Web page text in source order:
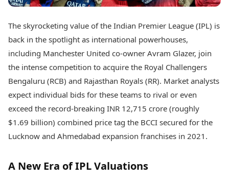
Lifestyle
Travel Tips
Personal Finance
Fashion & Beauty
Food Recipes
Technology
AI & Automation
Spatial Computing &
Hardware
Digital Security
Videos
Cars
Bikes
Electric Cars
Electric Bikes
Times Reviews
Electronics Reviews
Health Essentials
Beauty & Grooming
Services
Newspaper Subscription
The skyrocketing value of the Indian Premier League (IPL) is
back in the spotlight as international powerhouses,
including Manchester United co-owner Avram Glazer, join
the intense competition to acquire the Royal Challengers
Bengaluru (RCB) and Rajasthan Royals (RR). Market analysts
expect individual bids for these teams to rival or even
exceed the record-breaking INR 12,715 crore (roughly
$1.69 billion) combined price tag the BCCI secured for the
Lucknow and Ahmedabad expansion franchises in 2021.
A New Era of IPL Valuations